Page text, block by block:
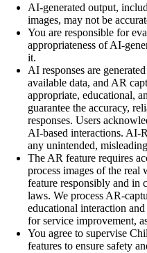
AI-generated output,
images, may not be
You are responsible for
appropriateness of AI-
it.
AI responses are
available data, and AR
appropriate, educational,
guarantee the accuracy,
responses. Users
AI-based interactions. AI-
any unintended,
The AR feature requires
process images of the real
feature responsibly and in
laws. We process AR-
educational interaction
for service improvement,
You agree to supervise
features to ensure safety